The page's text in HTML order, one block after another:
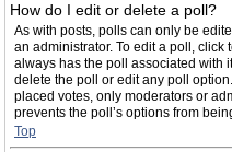
How do I edit or delete a poll?
As with posts, polls can only be
an administrator. To edit a poll, click
always has the poll associated with
delete the poll or edit any poll
placed votes, only moderators or
prevents the poll’s options from
Top